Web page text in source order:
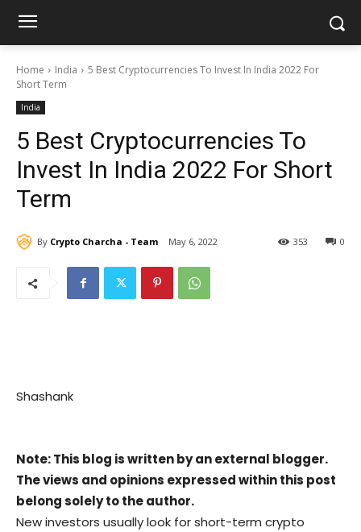
Home India
5 Best Cryptocurrencies To Invest In India 2022 For
Short Term
India
5 Best Cryptocurrencies To
Invest In India 2022 For Short
Term
By Crypto Charcha - Team May 6, 2022 0
353
Shashank
Note: This blog is written by an external blogger.
The views and opinions expressed within this post
belong solely to the author.
New investors usually look for short-term crypto